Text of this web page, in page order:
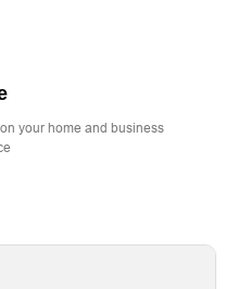
your home and business